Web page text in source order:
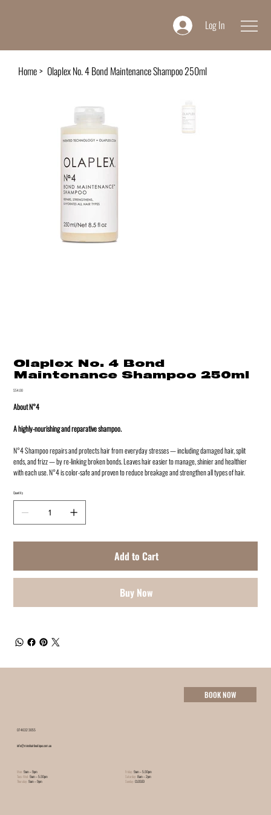
Log In
Home> Olaplex No. 4 Bond Maintenance Shampoo 250ml
Olaplex No. 4 Bond
Maintenance Shampoo 250ml
Price
$54.00
About N°4
A highly-nourishing and reparative shampoo.
N°4 Shampoo repairs and protects hair from everyday stresses — including damaged hair, split
ends, and frizz — by re-linking broken bonds. Leaves hair easier to manage, shinier and healthier
with each use. N°4 is color-safe and proven to reduce breakage and strengthen all types of hair.
Quantity
Add to Cart
Buy Now
info@minxhairboutique.com.au
07 4632 3055
Mon: 9am – 9pm
Tues-Wed: 9am – 5:30pm
Thursday: 9am – 9pm
Friday: 9am – 5:30pm
Saturday: 8am – 2pm
Sunday: CLOSED
BOOK NOW